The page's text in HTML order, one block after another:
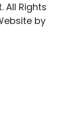
All Rights
by